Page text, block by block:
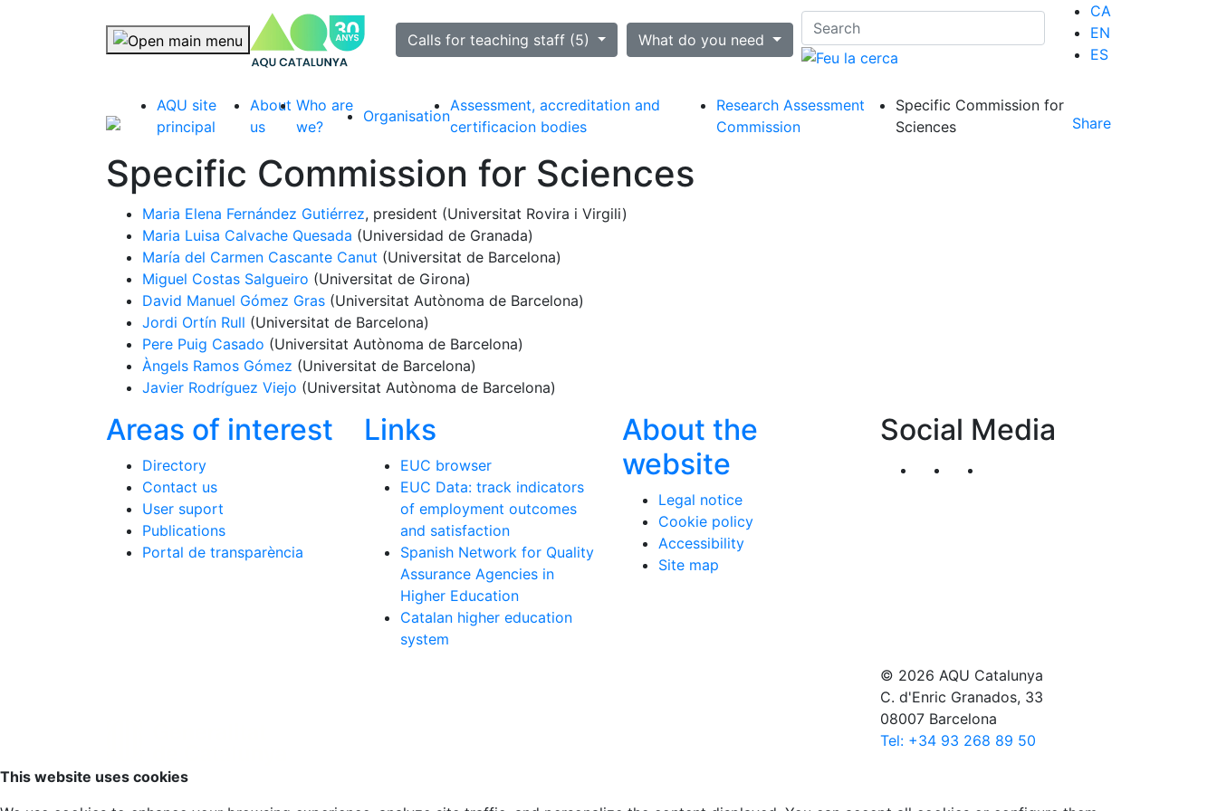
Skip navigation
selected
Calls for teaching staff (5)
What do you need
CA
EN
ES
AQU site
principal
About
us
Who are
we?
Organisation
Assessment, accreditation and
certificacion bodies
Research Assessment
Commission
Specific Commission for
Sciences
Share
Specific Commission for Sciences
Maria Elena Fernández Gutiérrez, president (Universitat Rovira i Virgili)
Maria Luisa Calvache Quesada (Universidad de Granada)
María del Carmen Cascante Canut (Universitat de Barcelona)
Miguel Costas Salgueiro (Universitat de Girona)
David Manuel Gómez Gras (Universitat Autònoma de Barcelona)
Jordi Ortín Rull (Universitat de Barcelona)
Pere Puig Casado (Universitat Autònoma de Barcelona)
Àngels Ramos Gómez (Universitat de Barcelona)
Javier Rodríguez Viejo (Universitat Autònoma de Barcelona)
Areas of interest
Directory
Contact us
User suport
Publications
Portal de transparència
Links
EUC browser
EUC Data: track indicators
of employment outcomes
and satisfaction
Spanish Network for Quality
Assurance Agencies in
Higher Education
Catalan higher education
system
About the
website
Legal notice
Cookie policy
Accessibility
Site map
Social Media
Segueix-nos al nostre canal de Twitter
© 2026 AQU Catalunya
C. d'Enric Granados, 33
08007 Barcelona
Tel: +34 93 268 89 50
Scroll to top
This website uses cookies